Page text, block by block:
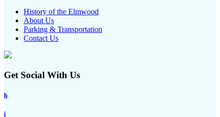
History of the Elmwood
About Us
Parking & Transportation
Contact Us
Get Social With Us
h
i